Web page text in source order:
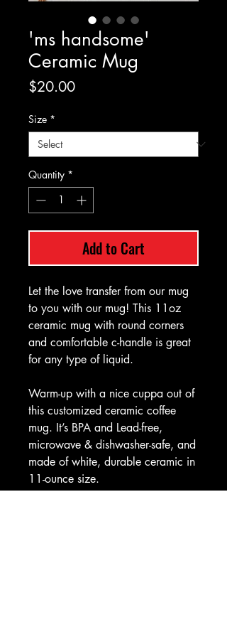
'ms handsome'
Ceramic Mug
$20.00Price
Size *
Quantity *
Add to Cart
Let the love transfer from our mug
to you with our mug! This 11oz
ceramic mug with round corners
and comfortable c-handle is great
for any type of liquid.
Warm-up with a nice cuppa out of
this customized ceramic coffee
mug. It’s BPA and Lead-free,
microwave & dishwasher-safe, and
made of white, durable ceramic in
11-ounce size.